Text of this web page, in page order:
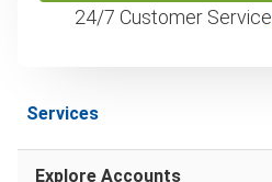
24/7 Customer Service
Services
Explore Accounts